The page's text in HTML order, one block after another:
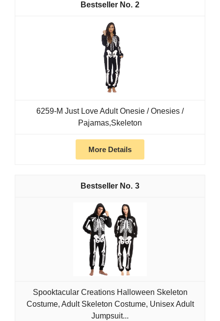
2
6259-M Just Love Adult Onesie / Onesies /
Pajamas,Skeleton
More Details
3
Spooktacular Creations Halloween Skeleton
Costume, Adult Skeleton Costume, Unisex Adult
Jumpsuit...